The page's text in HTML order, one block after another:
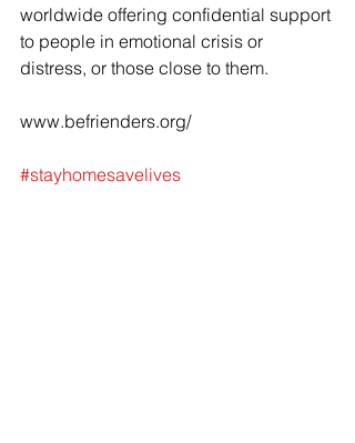
worldwide offering confidential support
to people in emotional crisis or
distress, or those close to them.
www.befrienders.org/
#stayhomesavelives